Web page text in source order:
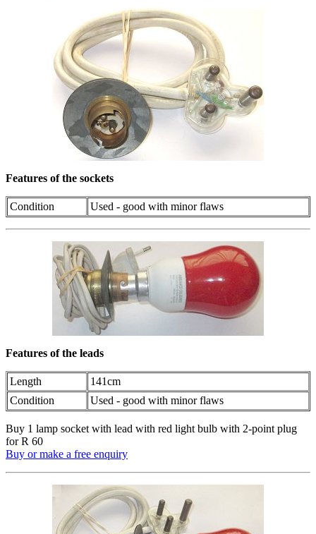
Features of the sockets
Condition Used - good with minor flaws
Features of the leads
Length
141cm
Condition
Used - good with minor flaws
Buy 1 lamp socket with lead with red light bulb with 2-point plug
for R 60
Buy or make a free enquiry